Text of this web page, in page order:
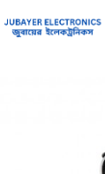
Camera Package